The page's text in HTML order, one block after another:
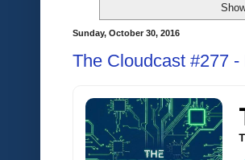
Sunday, October 30, 2016
The Cloudcast #277